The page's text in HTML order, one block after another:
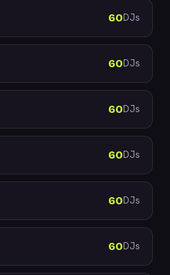
60DJs
60DJs
60DJs
60DJs
60DJs
60DJs